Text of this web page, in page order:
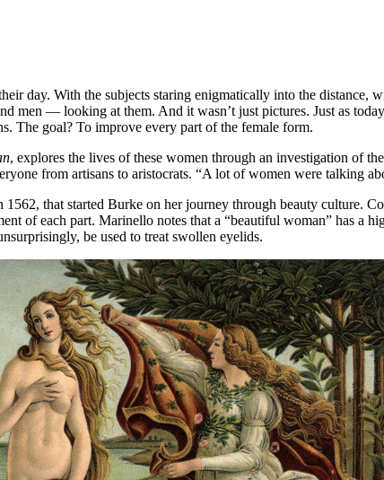
day. With the subjects staring enigmatically into the
men — looking at them. And it wasn’t just pictures. Just as
The goal? To improve every part of the female form.
, explores the lives of these women through an investigation of
from artisans to aristocrats. “A lot of women were talking
1562, that started Burke on her journey through beauty culture.
of each part. Marinello notes that a “beautiful woman” has a
be used to treat swollen eyelids.